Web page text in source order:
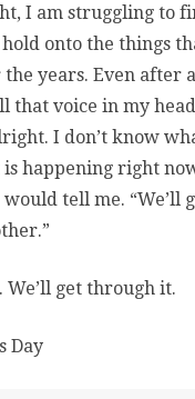
I am struggling to
onto the things
years. Even after
that voice in my
I don’t know
happening right
tell me. “We’ll
We’ll get through it.
Day